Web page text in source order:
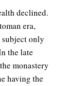
declined.
era,
only
the late
monastery
having the